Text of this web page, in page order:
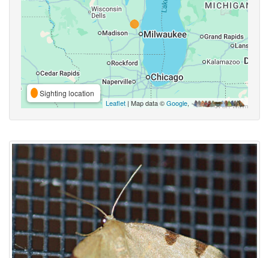
Sighting location
Leaflet | Map data ©Google,